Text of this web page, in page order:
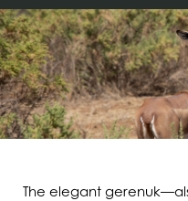
The elegant